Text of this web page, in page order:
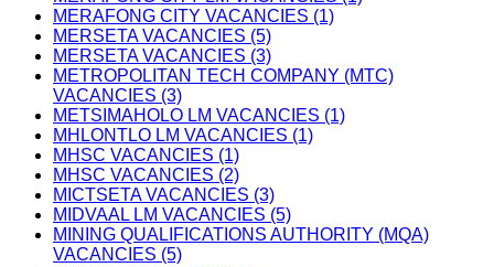
MERAFONG CITY VACANCIES (1)
MERSETA VACANCIES (5)
MERSETA VACANCIES (3)
METROPOLITAN TECH COMPANY (MTC)
VACANCIES (3)
METSIMAHOLO LM VACANCIES (1)
MHLONTLO LM VACANCIES (1)
MHSC VACANCIES (1)
MHSC VACANCIES (2)
MICTSETA VACANCIES (3)
MIDVAAL LM VACANCIES (5)
MINING QUALIFICATIONS AUTHORITY (MQA)
VACANCIES (5)